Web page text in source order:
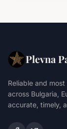
Plevna
Reliable and
across Bulgaria,
accurate, timely,